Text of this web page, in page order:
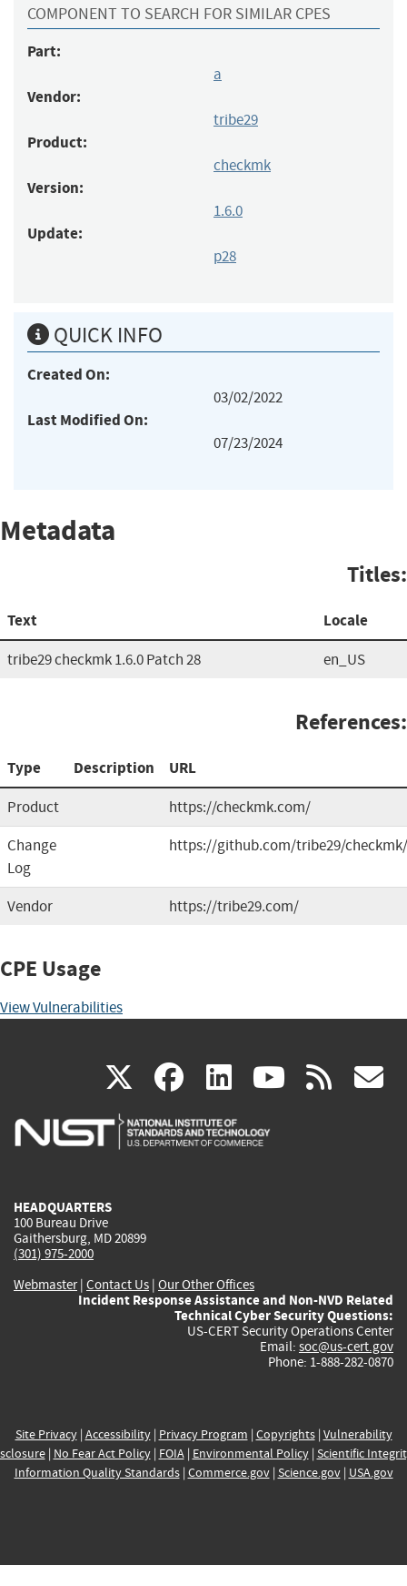
COMPONENT TO SEARCH FOR SIMILAR CPES
Part:
a
Vendor:
tribe29
Product:
checkmk
Version:
1.6.0
Update:
p28
QUICK INFO
Created On:
03/02/2022
Last Modified On:
07/23/2024
Metadata
Titles:
Text Locale
tribe29 checkmk 1.6.0 Patch 28 en_US
References:
Type Description URL
Product
https://checkmk.com/
Change
Log
https://github.com/tribe29/
Vendor https://tribe29.com/
CPE Usage
View Vulnerabilities
X(link
is
facebook
(link
is
linkedin
(link
is
(link rss
HEADQUARTERS
100 Bureau Drive
Gaithersburg, MD 20899
(301) 975-2000
Webmaster| Contact Us | Our Other Offices
Incident Response Assistance and Non-NVD Related
Technical Cyber Security Questions:
US-CERT Security Operations Center
Email: soc@us-cert.gov
Phone: 1-888-282-0870
Site Privacy| Accessibility| Privacy Program | Copyrights| Vulnerability
| No Fear Act Policy| FOIA| Environmental Policy| Scientific
Information Quality Standards| Commerce.gov| Science.gov| USA.gov